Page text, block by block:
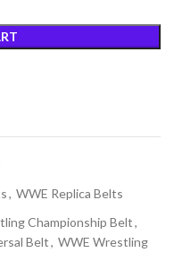
, WWE Replica Belts
Championship Belt,
Belt, WWE Wrestling